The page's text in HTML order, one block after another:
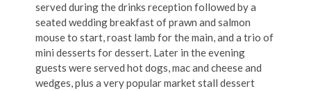
served during the drinks reception followed by a
seated wedding breakfast of prawn and salmon
mouse to start, roast lamb for the main, and a trio of
mini desserts for dessert. Later in the evening
guests were served hot dogs, mac and cheese and
wedges, plus a very popular market stall dessert